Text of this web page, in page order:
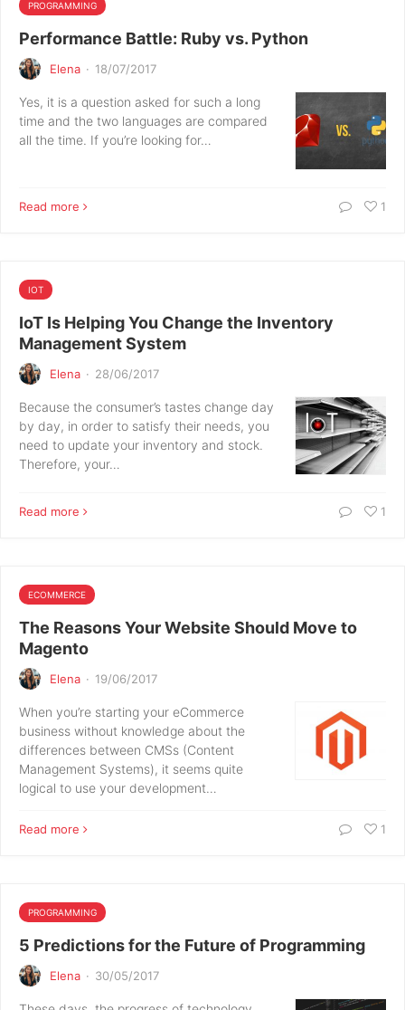
PROGRAMMING
Performance Battle: Ruby vs. Python
Elena · 18/07/2017
Yes, it is a question asked for such a long
time and the two languages are compared
all the time. If you’re looking for…
Read more 1
IOT
IoT Is Helping You Change the Inventory
Management System
Elena · 28/06/2017
Because the consumer’s tastes change day
by day, in order to satisfy their needs, you
need to update your inventory and stock.
Therefore, your…
Read more 1
ECOMMERCE
The Reasons Your Website Should Move to
Magento
Elena · 19/06/2017
When you’re starting your eCommerce
business without knowledge about the
differences between CMSs (Content
Management Systems), it seems quite
logical to use your development…
Read more 1
PROGRAMMING
5 Predictions for the Future of Programming
Elena · 30/05/2017